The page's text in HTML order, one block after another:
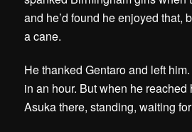
and he’d found he enjoyed that,
a cane.
He thanked Gentaro and left
in an hour. But when he
Asuka there, standing, waiting